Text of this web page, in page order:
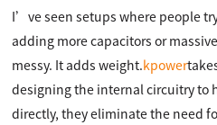
I’ve seen setups where people
adding more capacitors or
messy. It adds weight.kpower
designing the internal circuitry to
directly, they eliminate the need